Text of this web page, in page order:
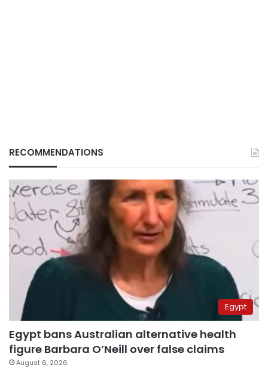
RECOMMENDATIONS
Egypt
Egypt bans Australian alternative health
figure Barbara O’Neill over false claims
August 6, 2026